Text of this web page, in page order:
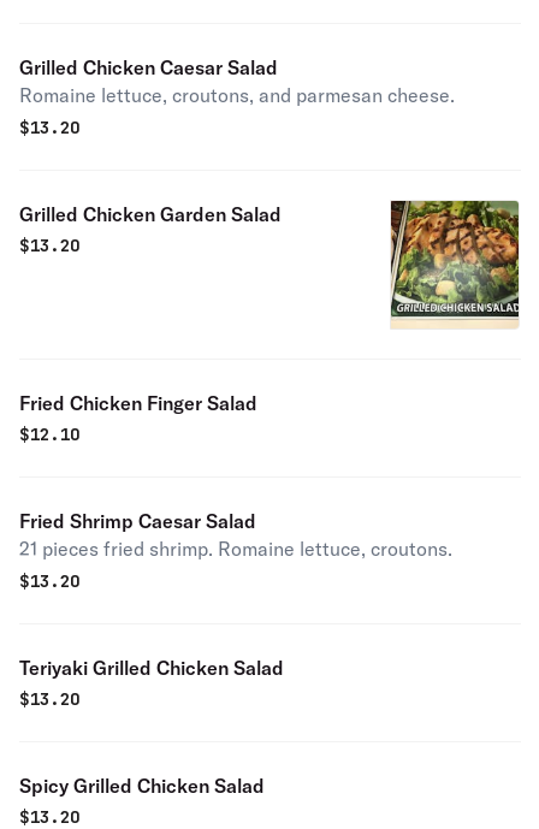
Grilled Chicken Caesar Salad
Romaine lettuce, croutons, and parmesan cheese.
$13.20
Grilled Chicken Garden Salad
$13.20
Fried Chicken Finger Salad
$12.10
Fried Shrimp Caesar Salad
21 pieces fried shrimp. Romaine lettuce, croutons.
$13.20
Teriyaki Grilled Chicken Salad
$13.20
Spicy Grilled Chicken Salad
$13.20